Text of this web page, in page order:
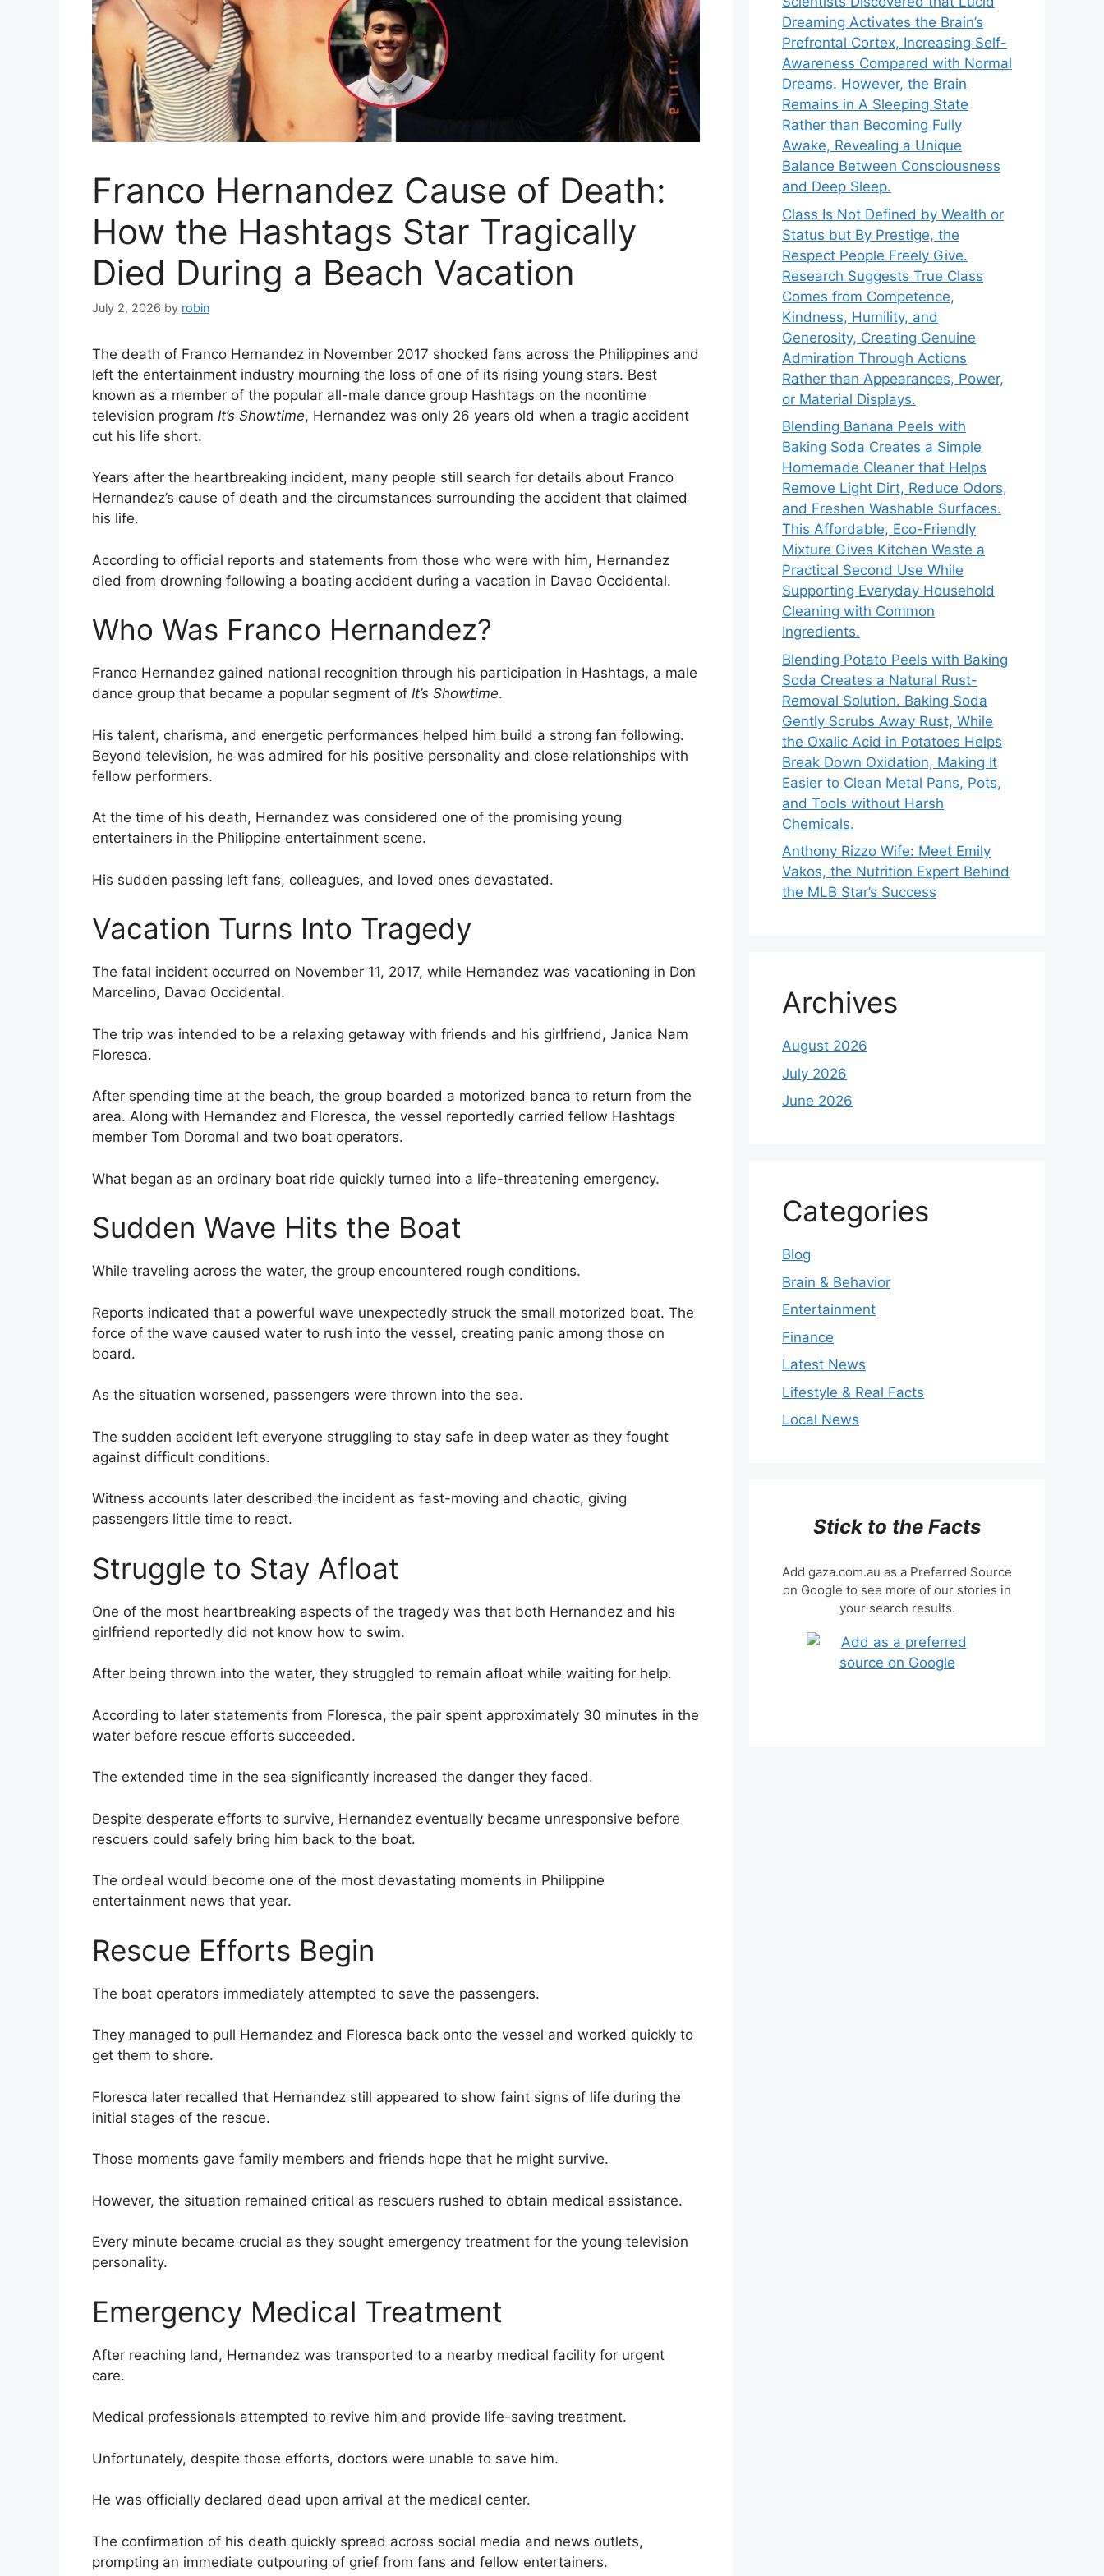
Franco Hernandez Cause of Death:
How the Hashtags Star Tragically
Died During a Beach Vacation
July 2, 2026 by robin
The death of Franco Hernandez in November 2017 shocked fans across the Philippines and
left the entertainment industry mourning the loss of one of its rising young stars. Best
known as a member of the popular all-male dance group Hashtags on the noontime
television program It’s Showtime, Hernandez was only 26 years old when a tragic accident
cut his life short.
Years after the heartbreaking incident, many people still search for details about Franco
Hernandez’s cause of death and the circumstances surrounding the accident that claimed
his life.
According to official reports and statements from those who were with him, Hernandez
died from drowning following a boating accident during a vacation in Davao Occidental.
Who Was Franco Hernandez?
Franco Hernandez gained national recognition through his participation in Hashtags, a male
dance group that became a popular segment of It’s Showtime.
His talent, charisma, and energetic performances helped him build a strong fan following.
Beyond television, he was admired for his positive personality and close relationships with
fellow performers.
At the time of his death, Hernandez was considered one of the promising young
entertainers in the Philippine entertainment scene.
His sudden passing left fans, colleagues, and loved ones devastated.
Vacation Turns Into Tragedy
The fatal incident occurred on November 11, 2017, while Hernandez was vacationing in Don
Marcelino, Davao Occidental.
The trip was intended to be a relaxing getaway with friends and his girlfriend, Janica Nam
Floresca.
After spending time at the beach, the group boarded a motorized banca to return from the
area. Along with Hernandez and Floresca, the vessel reportedly carried fellow Hashtags
member Tom Doromal and two boat operators.
What began as an ordinary boat ride quickly turned into a life-threatening emergency.
Sudden Wave Hits the Boat
While traveling across the water, the group encountered rough conditions.
Reports indicated that a powerful wave unexpectedly struck the small motorized boat. The
force of the wave caused water to rush into the vessel, creating panic among those on
board.
As the situation worsened, passengers were thrown into the sea.
The sudden accident left everyone struggling to stay safe in deep water as they fought
against difficult conditions.
Witness accounts later described the incident as fast-moving and chaotic, giving
passengers little time to react.
Struggle to Stay Afloat
One of the most heartbreaking aspects of the tragedy was that both Hernandez and his
girlfriend reportedly did not know how to swim.
After being thrown into the water, they struggled to remain afloat while waiting for help.
According to later statements from Floresca, the pair spent approximately 30 minutes in the
water before rescue efforts succeeded.
The extended time in the sea significantly increased the danger they faced.
Despite desperate efforts to survive, Hernandez eventually became unresponsive before
rescuers could safely bring him back to the boat.
The ordeal would become one of the most devastating moments in Philippine
entertainment news that year.
Rescue Efforts Begin
The boat operators immediately attempted to save the passengers.
They managed to pull Hernandez and Floresca back onto the vessel and worked quickly to
get them to shore.
Floresca later recalled that Hernandez still appeared to show faint signs of life during the
initial stages of the rescue.
Those moments gave family members and friends hope that he might survive.
However, the situation remained critical as rescuers rushed to obtain medical assistance.
Every minute became crucial as they sought emergency treatment for the young television
personality.
Emergency Medical Treatment
After reaching land, Hernandez was transported to a nearby medical facility for urgent
care.
Medical professionals attempted to revive him and provide life-saving treatment.
Unfortunately, despite those efforts, doctors were unable to save him.
He was officially declared dead upon arrival at the medical center.
The confirmation of his death quickly spread across social media and news outlets,
prompting an immediate outpouring of grief from fans and fellow entertainers.
Dreaming Activates the Brain’s
Prefrontal Cortex, Increasing Self-
Awareness Compared with Normal
Dreams. However, the Brain
Remains in A Sleeping State
Rather than Becoming Fully
Awake, Revealing a Unique
Balance Between Consciousness
and Deep Sleep.
Class Is Not Defined by Wealth or
Status but By Prestige, the
Respect People Freely Give.
Research Suggests True Class
Comes from Competence,
Kindness, Humility, and
Generosity, Creating Genuine
Admiration Through Actions
Rather than Appearances, Power,
or Material Displays.
Blending Banana Peels with
Baking Soda Creates a Simple
Homemade Cleaner that Helps
Remove Light Dirt, Reduce Odors,
and Freshen Washable Surfaces.
This Affordable, Eco-Friendly
Mixture Gives Kitchen Waste a
Practical Second Use While
Supporting Everyday Household
Cleaning with Common
Ingredients.
Blending Potato Peels with Baking
Soda Creates a Natural Rust-
Removal Solution. Baking Soda
Gently Scrubs Away Rust, While
the Oxalic Acid in Potatoes Helps
Break Down Oxidation, Making It
Easier to Clean Metal Pans, Pots,
and Tools without Harsh
Chemicals.
Anthony Rizzo Wife: Meet Emily
Vakos, the Nutrition Expert Behind
the MLB Star’s Success
Archives
August 2026
July 2026
June 2026
Categories
Blog
Brain & Behavior
Entertainment
Finance
Latest News
Lifestyle & Real Facts
Local News
Stick to the Facts
Add gaza.com.au as a Preferred Source
on Google to see more of our stories in
your search results.